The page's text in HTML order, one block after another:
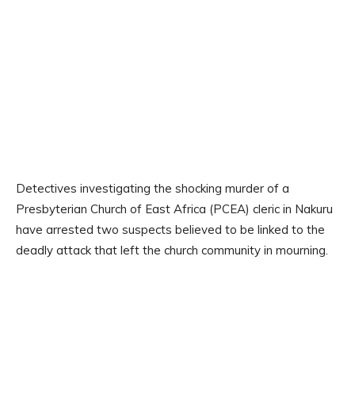
Detectives investigating the shocking murder of a
Presbyterian Church of East Africa (PCEA) cleric in Nakuru
have arrested two suspects believed to be linked to the
deadly attack that left the church community in mourning.